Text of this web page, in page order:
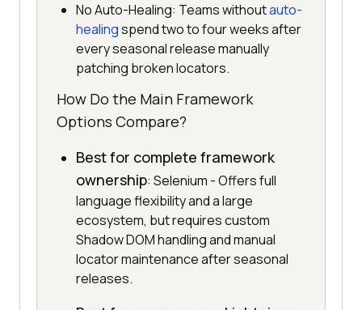
No Auto-Healing: Teams withoutauto-
healingspend two to four weeks after
every seasonal release manually
patching broken locators.
How Do the Main Framework
Options Compare?
Best for complete framework
ownership: Selenium - Offers full
language flexibility and a large
ecosystem, but requires custom
Shadow DOM handling and manual
locator maintenance after seasonal
releases.